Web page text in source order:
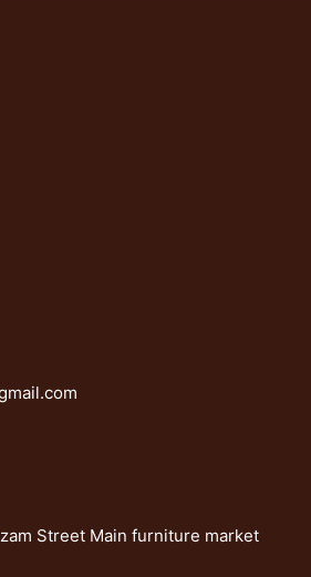
Street Main furniture market